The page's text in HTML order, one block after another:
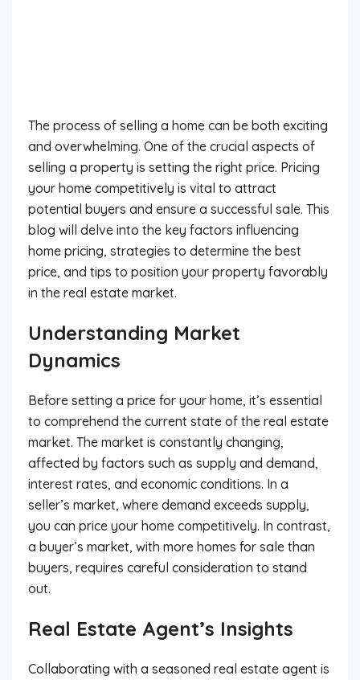
The process of selling a home can be both exciting
and overwhelming. One of the crucial aspects of
selling a property is setting the right price. Pricing
your home competitively is vital to attract
potential buyers and ensure a successful sale. This
blog will delve into the key factors influencing
home pricing, strategies to determine the best
price, and tips to position your property favorably
in the real estate market.
Understanding Market
Dynamics
Before setting a price for your home, it’s essential
to comprehend the current state of the real estate
market. The market is constantly changing,
affected by factors such as supply and demand,
interest rates, and economic conditions. In a
seller’s market, where demand exceeds supply,
you can price your home competitively. In contrast,
a buyer’s market, with more homes for sale than
buyers, requires careful consideration to stand
out.
Real Estate Agent’s Insights
Collaborating with a seasoned real estate agent is